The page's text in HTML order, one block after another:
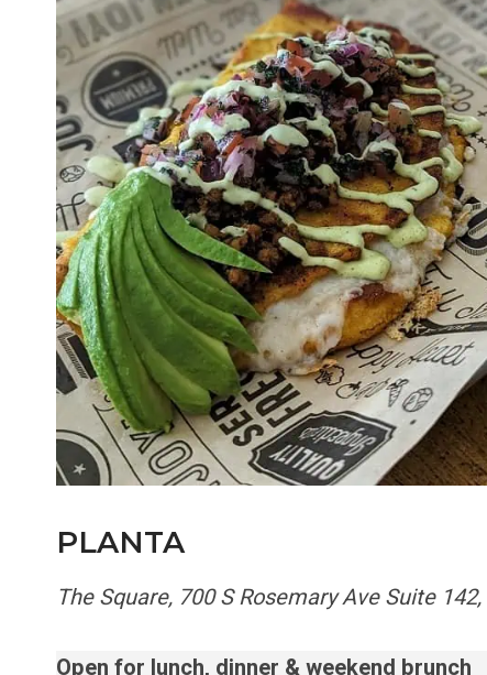
PLANTA
The Square, 700 S Rosemary Ave Suite
Open for lunch, dinner & weekend brunch